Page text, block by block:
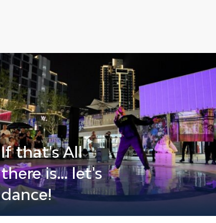
If that's All
there is... let's
dance!